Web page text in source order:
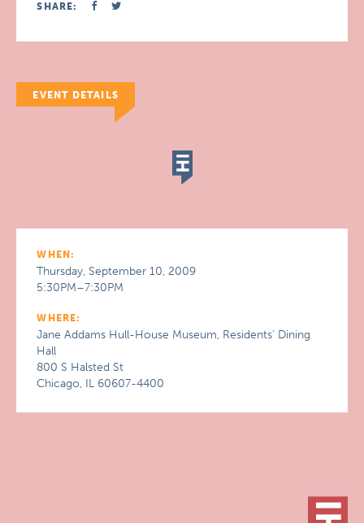
SHARE:
EVENT DETAILS
WHEN:
Thursday, September 10, 2009
5:30PM–7:30PM
WHERE:
Jane Addams Hull-House Museum, Residents’ Dining
Hall
800 S Halsted St
Chicago, IL 60607-4400